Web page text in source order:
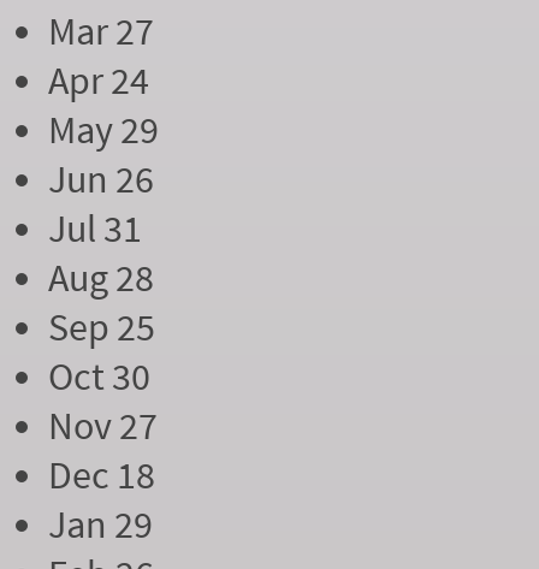
Mar 27
Apr 24
May 29
Jun 26
Jul 31
Aug 28
Sep 25
Oct 30
Nov 27
Dec 18
Jan 29